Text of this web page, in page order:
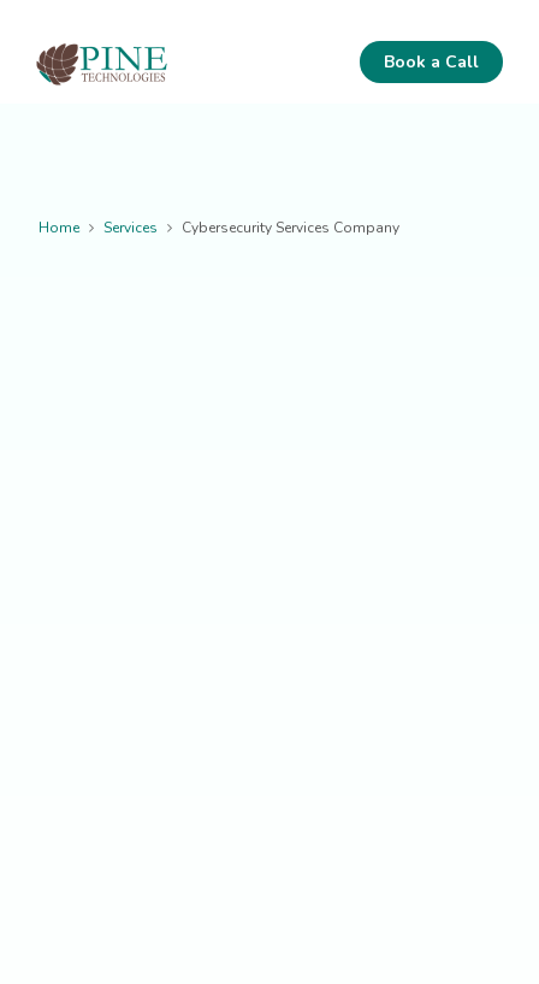
Book a Call
Home Services Cybersecurity Services Company